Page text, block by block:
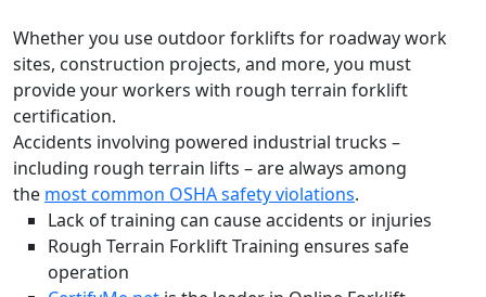
Whether you use outdoor forklifts for roadway work
sites, construction projects, and more, you must
provide your workers with rough terrain forklift
certification.
Accidents involving powered industrial trucks –
including rough terrain lifts – are always among
the most common OSHA safety violations.
Lack of training can cause accidents or injuries
Rough Terrain Forklift Training ensures safe
operation